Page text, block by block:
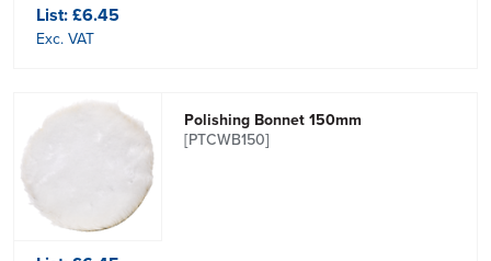
List:£6.45
Exc. VAT
Polishing Bonnet 150mm
[PTCWB150]